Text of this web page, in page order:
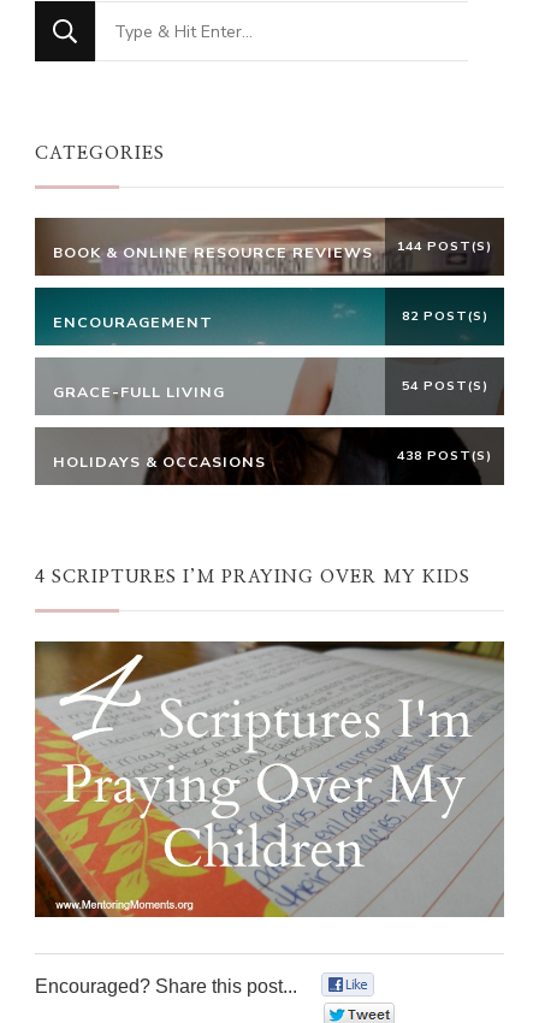
Looking
for
CATEGORIES
BOOK & ONLINE RESOURCE REVIEWS 144 POST(S)
ENCOURAGEMENT 82 POST(S)
GRACE-FULL LIVING 54 POST(S)
HOLIDAYS & OCCASIONS 438 POST(S)
4 SCRIPTURES I’M PRAYING OVER MY KIDS
Encouraged? Share this post...